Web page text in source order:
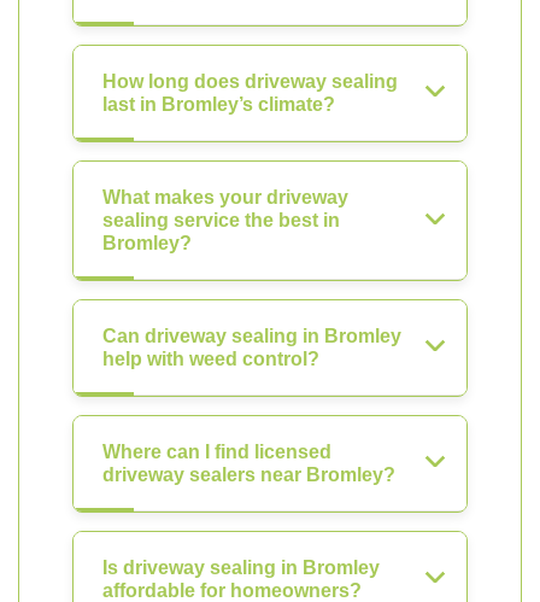
How long does driveway sealing
last in Bromley’s climate?
What makes your driveway
sealing service the best in
Bromley?
Can driveway sealing in Bromley
help with weed control?
Where can I find licensed
driveway sealers near Bromley?
Is driveway sealing in Bromley
affordable for homeowners?